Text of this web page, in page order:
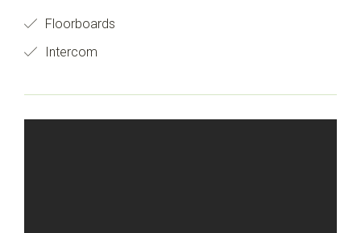
Floorboards
Intercom